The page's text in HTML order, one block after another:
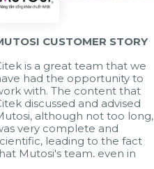
CUSTOMER STORY
is a great team that we
had the opportunity to
with. The content that
discussed and advised
although not too long,
very complete and
leading to the fact
Mutosi's team, even in